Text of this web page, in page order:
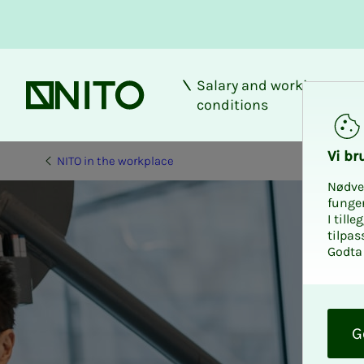
Front page
Salary and working
conditions
NITO in the workplace Vi
I